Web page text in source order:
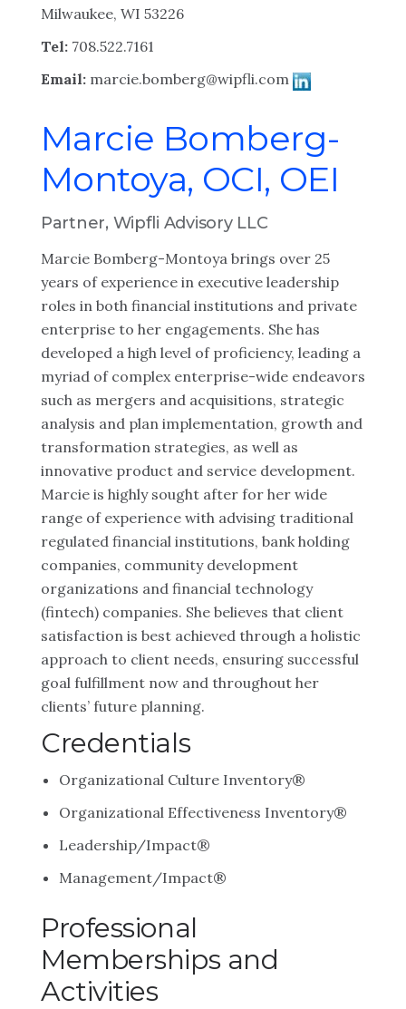
Milwaukee, WI 53226
Tel: 708.522.7161
Email: marcie.bomberg@wipfli.com
Marcie Bomberg-
Montoya, OCI, OEI
Partner, Wipfli Advisory LLC
Marcie Bomberg-Montoya brings over 25
years of experience in executive leadership
roles in both financial institutions and private
enterprise to her engagements. She has
developed a high level of proficiency, leading a
myriad of complex enterprise-wide endeavors
such as mergers and acquisitions, strategic
analysis and plan implementation, growth and
transformation strategies, as well as
innovative product and service development.
Marcie is highly sought after for her wide
range of experience with advising traditional
regulated financial institutions, bank holding
companies, community development
organizations and financial technology
(fintech) companies. She believes that client
satisfaction is best achieved through a holistic
approach to client needs, ensuring successful
goal fulfillment now and throughout her
clients’ future planning.
Credentials
Organizational Culture Inventory®
Organizational Effectiveness Inventory®
Leadership/Impact®
Management/Impact®
Professional
Memberships and
Activities